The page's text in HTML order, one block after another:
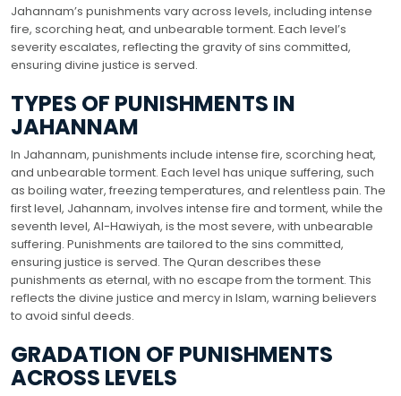
Jahannam’s punishments vary across levels, including intense
fire, scorching heat, and unbearable torment. Each level’s
severity escalates, reflecting the gravity of sins committed,
ensuring divine justice is served.
TYPES OF PUNISHMENTS IN
JAHANNAM
In Jahannam, punishments include intense fire, scorching heat,
and unbearable torment. Each level has unique suffering, such
as boiling water, freezing temperatures, and relentless pain. The
first level, Jahannam, involves intense fire and torment, while the
seventh level, Al-Hawiyah, is the most severe, with unbearable
suffering. Punishments are tailored to the sins committed,
ensuring justice is served. The Quran describes these
punishments as eternal, with no escape from the torment. This
reflects the divine justice and mercy in Islam, warning believers
to avoid sinful deeds.
GRADATION OF PUNISHMENTS
ACROSS LEVELS